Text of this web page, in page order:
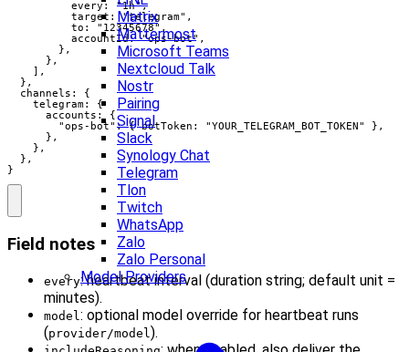
Matrix
Mattermost
Microsoft Teams
Nextcloud Talk
Nostr
Pairing
Signal
Slack
Synology Chat
Telegram
Tlon
Twitch
WhatsApp
Zalo
Zalo Personal
Model Providers
          every: "1h",
          target: "telegram",
          to: "12345678",
          accountId: "ops-bot",
        },
      },
    ],
  },
  channels: {
    telegram: {
      accounts: {
        "ops-bot": { botToken: "YOUR_TELEGRAM_BOT_TOKEN" },
      },
    },
  },
}
Field notes
every: heartbeat interval (duration string; default unit =
minutes).
model : optional model override for heartbeat runs
(provider/model ).